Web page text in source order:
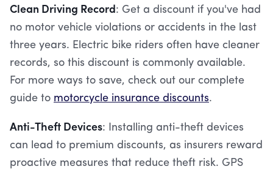
Clean Driving Record: Get a discount if you've had
no motor vehicle violations or accidents in the last
three years. Electric bike riders often have cleaner
records, so this discount is commonly available.
For more ways to save, check out our complete
guide to motorcycle insurance discounts.
Anti-Theft Devices: Installing anti-theft devices
can lead to premium discounts, as insurers reward
proactive measures that reduce theft risk. GPS